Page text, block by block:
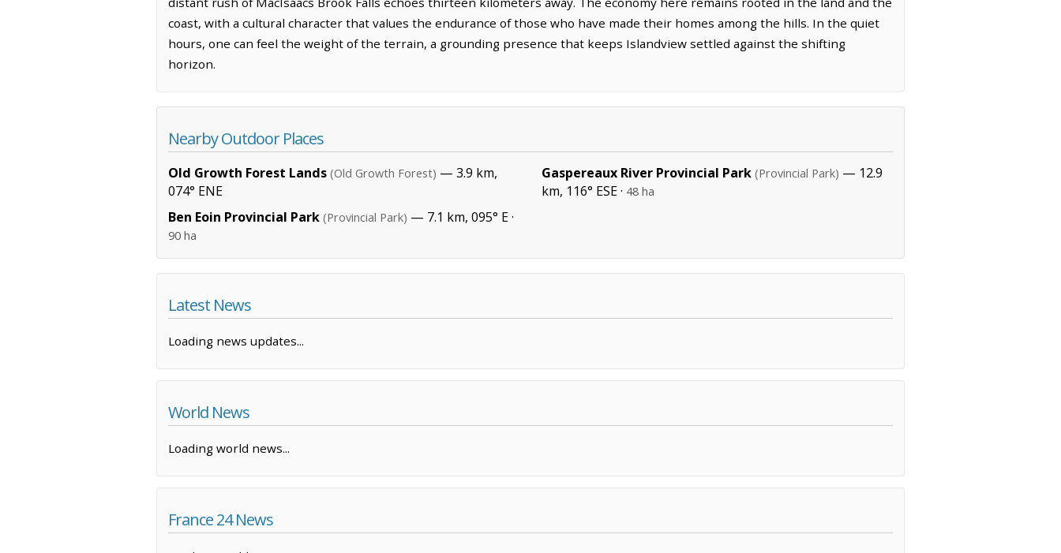
coast, with a cultural character that values the endurance of those who have made their homes among the hills. In the quiet
hours, one can feel the weight of the terrain, a grounding presence that keeps Islandview settled against the shifting
horizon.
Nearby Outdoor Places
Old Growth Forest Lands (Old Growth Forest) — 3.9 km,
074° ENE
Ben Eoin Provincial Park (Provincial Park) — 7.1 km, 095° E ·
90 ha
Gaspereaux River Provincial Park (Provincial Park) — 12.9
km, 116° ESE · 48 ha
Latest News
Loading news updates...
World News
Loading world news...
France 24 News